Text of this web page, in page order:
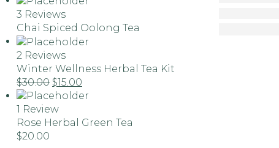
3 Reviews
Chai Spiced Oolong Tea
2 Reviews
Winter Wellness Herbal Tea Kit
$30.00 $15.00
1 Review
Rose Herbal Green Tea
$20.00